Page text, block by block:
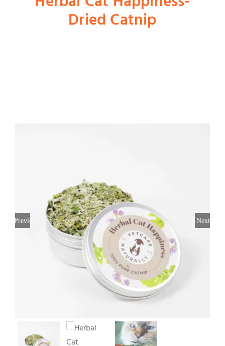
Small Animal
Contact
Dried Catnip
Previous Next